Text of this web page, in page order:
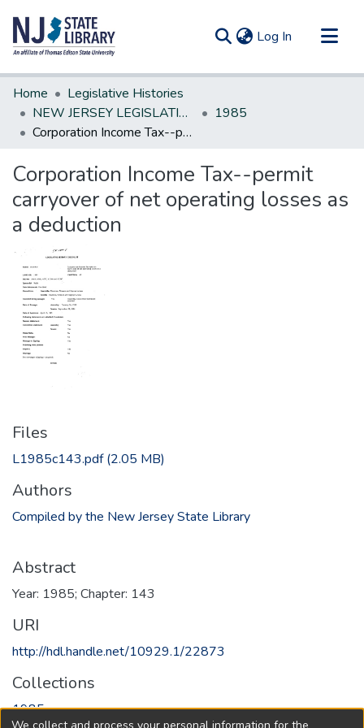
Log In (current)
Communities & Collections
All of DSpace
Statistics
Home
Legislative Histories
NEW JERSEY LEGISLATIVE HISTORIES
1985
Corporation Income Tax--permit carryover of net operating losses as a deduction
Corporation Income Tax--permit
carryover of net operating losses as
a deduction
Files
L1985c143.pdf(2.05 MB)
Authors
Compiled by the New Jersey State Library
Abstract
Year: 1985; Chapter: 143
URI
http://hdl.handle.net/10929.1/22873
Collections
1985